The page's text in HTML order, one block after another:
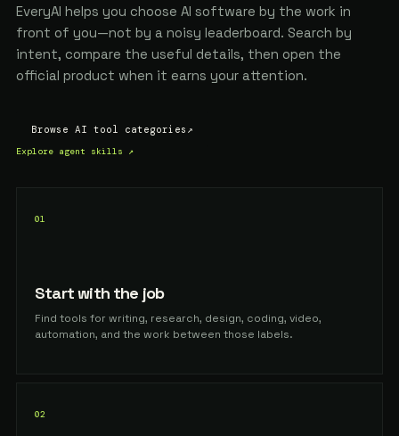
EveryAI helps you choose AI software by the work in
front of you—not by a noisy leaderboard. Search by
intent, compare the useful details, then open the
official product when it earns your attention.
Browse AI tool categories ↗
Explore agent skills ↗
01
Start with the job
Find tools for writing, research, design, coding, video,
automation, and the work between those labels.
02